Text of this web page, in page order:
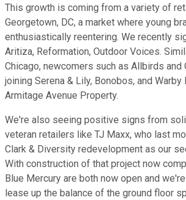
This growth is coming from a variety of
Georgetown, DC, a market where young
enthusiastically reentering. We recently
Aritiza, Reformation, Outdoor Voices.
Chicago, newcomers such as Allbirds and
joining Serena & Lily, Bonobos, and Warby
Armitage Avenue Property.
We're also seeing positive signs from
veteran retailers like TJ Maxx, who last
Clark & Diversity redevelopment as our
With construction of that project now
Blue Mercury are both now open and
lease up the balance of the ground floor